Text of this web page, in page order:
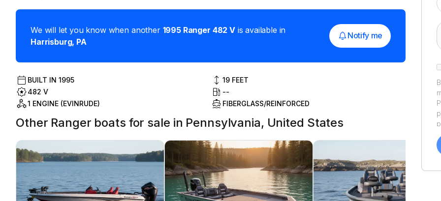
We will let you know when another 1995 Ranger 482 V is available in
Harrisburg, PA
Notify me
BUILT IN 1995
482 V
1 ENGINE (EVINRUDE)
19 FEET
--
FIBERGLASS/REINFORCED
Other Ranger boats for sale in Pennsylvania, United States